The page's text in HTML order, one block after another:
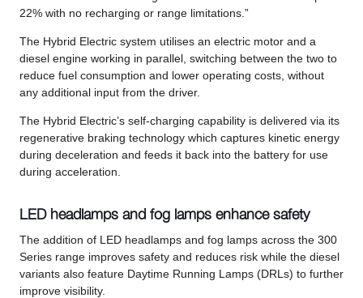
22% with no recharging or range limitations.”
The Hybrid Electric system utilises an electric motor and a
diesel engine working in parallel, switching between the two to
reduce fuel consumption and lower operating costs, without
any additional input from the driver.
The Hybrid Electric’s self-charging capability is delivered via its
regenerative braking technology which captures kinetic energy
during deceleration and feeds it back into the battery for use
during acceleration.
LED headlamps and fog lamps enhance safety
The addition of LED headlamps and fog lamps across the 300
Series range improves safety and reduces risk while the diesel
variants also feature Daytime Running Lamps (DRLs) to further
improve visibility.